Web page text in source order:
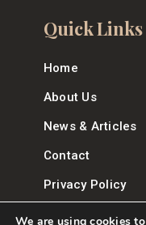
Quick Links
Home
About Us
News & Articles
Contact
Privacy Policy
We are using cookies